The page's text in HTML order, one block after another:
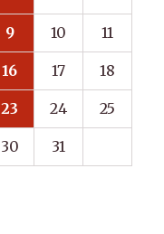
9 10 11
16 17 18
23 24 25
30
31